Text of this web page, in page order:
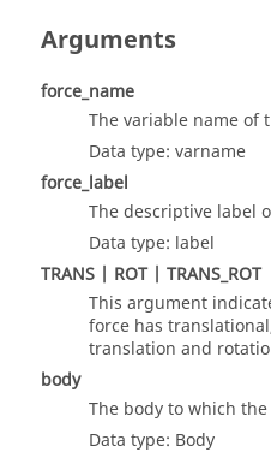
Arguments
force_name
The variable name of
Data type: varname
force_label
The descriptive label
Data type: label
TRANS | ROT | TRANS_ROT
This argument
force has
translation and
body
The body to which
Data type: Body